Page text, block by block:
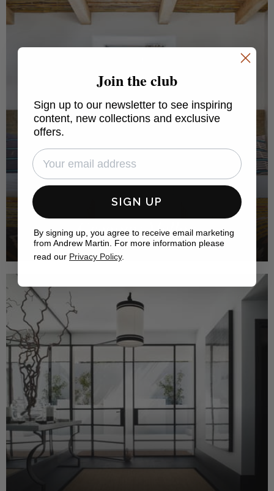
Gregory Mellor
GREGORY MELLOR DESIGN
Join the club
Sign up to our newsletter to see inspiring
content, new collections and exclusive
offers.
SIGN UP
By signing up, you agree to receive email marketing
from Andrew Martin. For more information please
read our Privacy Policy.